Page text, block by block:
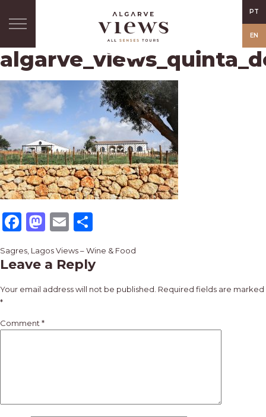
PT
EN
Facebook
Mastodon
Email
Post
navigation
Sagres, Lagos Views – Wine & Food
Leave a Reply
Your email address will not be published. Required fields are marked
*
Comment *